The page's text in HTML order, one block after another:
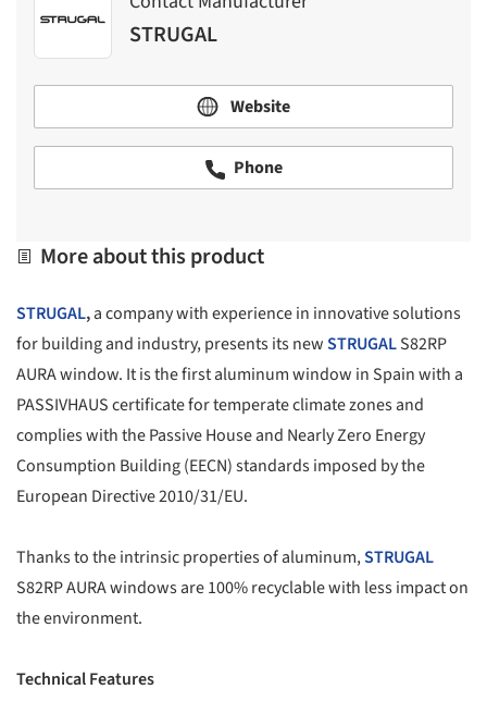
STRUGAL
Website
Phone
More about this product
STRUGAL,a company with experience in innovative solutions
for building and industry, presents its newSTRUGALS82RP
AURA window. It is the first aluminum window in Spain with a
PASSIVHAUS certificate for temperate climate zones and
complies with the Passive House and Nearly Zero Energy
Consumption Building (EECN) standards imposed by the
European Directive 2010/31/EU.
Thanks to the intrinsic properties of aluminum,STRUGAL
S82RP AURA windows are 100% recyclable with less impact on
the environment.
Technical Features